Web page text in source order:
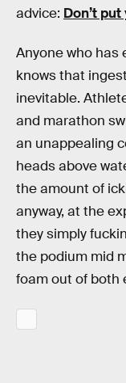
advice: Don’t
Anyone who has
knows that
inevitable.
and marathon
an unappealing
heads above
the amount of
anyway, at the
they simply
the podium mid
foam out of both